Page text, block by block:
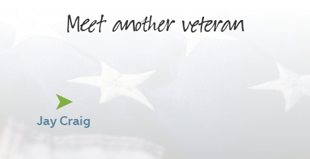
Meet another veteran
Jay Craig